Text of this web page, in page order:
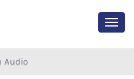
Audio